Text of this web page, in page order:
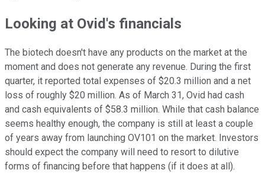
Looking at Ovid's financials
The biotech doesn't have any products on the market at the
moment and does not generate any revenue. During the first
quarter, it reported total expenses of $20.3 million and a net
loss of roughly $20 million. As of March 31, Ovid had cash
and cash equivalents of $58.3 million. While that cash balance
seems healthy enough, the company is still at least a couple
of years away from launching OV101 on the market. Investors
should expect the company will need to resort to dilutive
forms of financing before that happens (if it does at all).